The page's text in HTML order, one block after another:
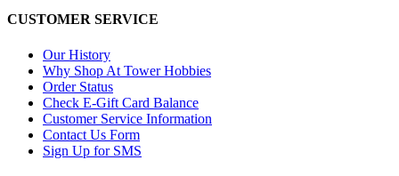
CUSTOMER SERVICE
Our History
Why Shop At Tower Hobbies
Order Status
Check E-Gift Card Balance
Customer Service Information
Contact Us Form
Sign Up for SMS